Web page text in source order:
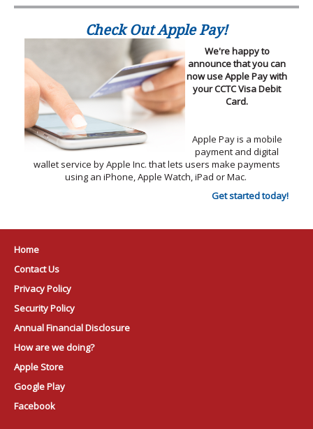
Check Out Apple Pay!
We're happy to
announce that you can
now use Apple Pay with
your CCTC Visa Debit
Card.
Apple Pay is a mobile
payment and digital
wallet service by Apple Inc. that lets users make payments
using an iPhone, Apple Watch, iPad or Mac.
Get started today!
Home
Contact Us
Privacy Policy
Security Policy
Annual Financial Disclosure
How are we doing?
Apple Store
Google Play
Facebook